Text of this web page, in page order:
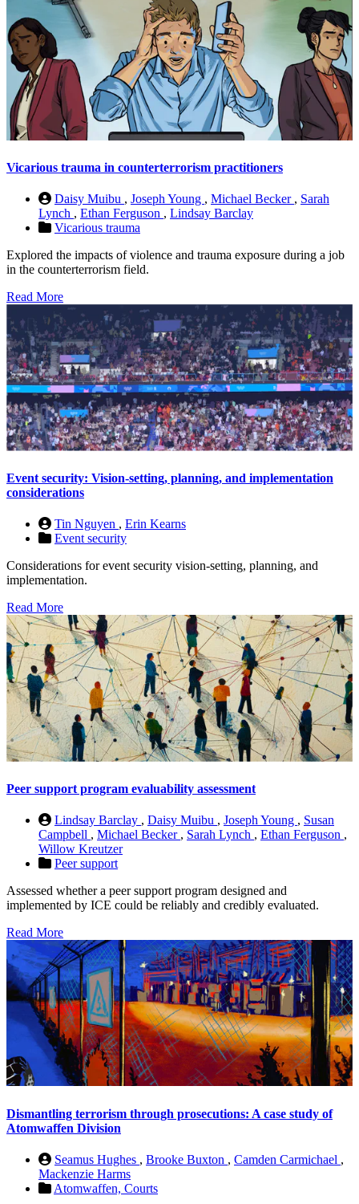
Vicarious trauma in counterterrorism practitioners
Daisy Muibu , Joseph Young , Michael Becker , Sarah
Lynch , Ethan Ferguson , Lindsay Barclay
Vicarious trauma
Explored the impacts of violence and trauma exposure during a job
in the counterterrorism field.
Read More
Event security: Vision-setting, planning, and implementation
considerations
Tin Nguyen , Erin Kearns
Event security
Considerations for event security vision-setting, planning, and
implementation.
Read More
Peer support program evaluability assessment
Lindsay Barclay , Daisy Muibu , Joseph Young , Susan
Campbell , Michael Becker , Sarah Lynch , Ethan Ferguson ,
Willow Kreutzer
Peer support
Assessed whether a peer support program designed and
implemented by ICE could be reliably and credibly evaluated.
Read More
Dismantling terrorism through prosecutions: A case study of
Atomwaffen Division
Seamus Hughes , Brooke Buxton , Camden Carmichael ,
Mackenzie Harms
Atomwaffen, Courts